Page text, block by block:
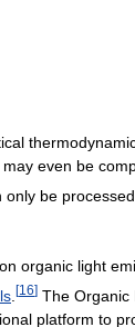
even be
only be
organic light
[16] The Organic
platform to